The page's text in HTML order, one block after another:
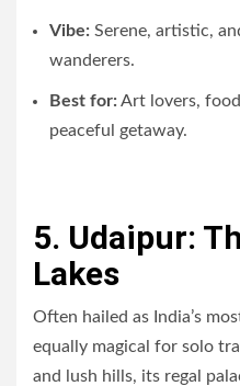
Vibe: Serene, artistic,
wanderers.
Best for:Art lovers,
peaceful getaway.
5. Udaipur:
Lakes
Often hailed as India’s
equally magical for solo
and lush hills, its regal